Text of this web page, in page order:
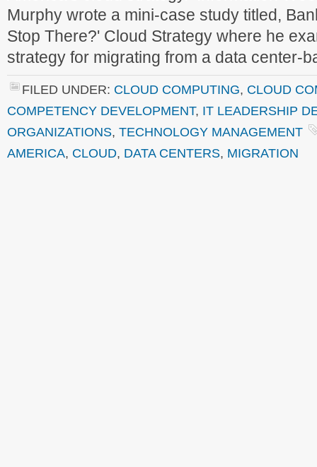
Murphy wrote a mini-case study titled,
Stop There?' Cloud Strategy where he
strategy for migrating from a data
FILED UNDER: CLOUD COMPUTING, CLOUD
COMPETENCY DEVELOPMENT, IT LEADERSHIP
ORGANIZATIONS, TECHNOLOGY MANAGEMENT
AMERICA, CLOUD, DATA CENTERS, MIGRATION